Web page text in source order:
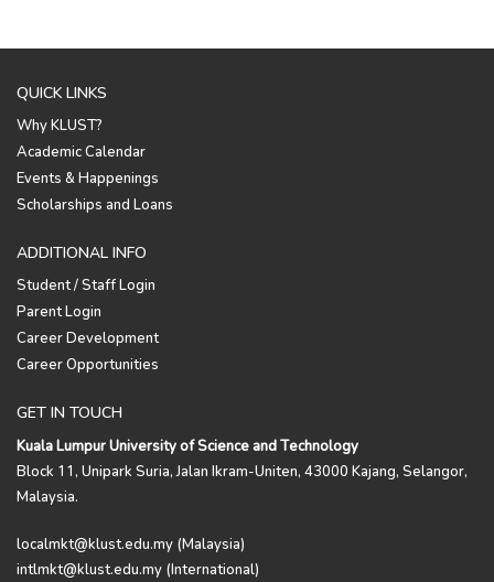
QUICK LINKS
Why KLUST?
Academic Calendar
Events & Happenings
Scholarships and Loans
ADDITIONAL INFO
Student / Staff Login
Parent Login
Career Development
Career Opportunities
GET IN TOUCH
Kuala Lumpur University of Science and Technology
Block 11, Unipark Suria, Jalan Ikram-Uniten, 43000 Kajang, Selangor,
Malaysia.
localmkt@klust.edu.my (Malaysia)
intlmkt@klust.edu.my (International)